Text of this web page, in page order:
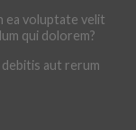
ea voluptate velit
qui dolorem?
aut rerum